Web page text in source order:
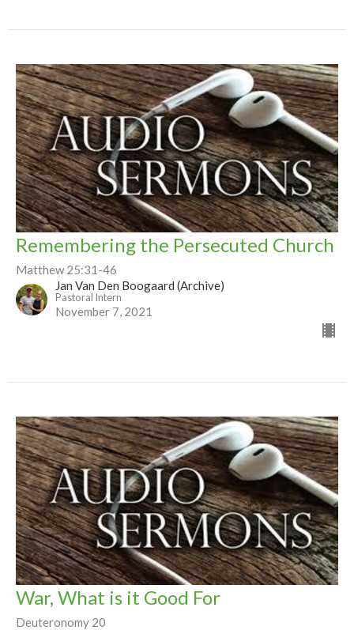
Remembering the Persecuted Church
Matthew 25:31-46
Jan Van Den Boogaard (Archive)
Pastoral Intern
November 7, 2021
War, What is it Good For
Deuteronomy 20